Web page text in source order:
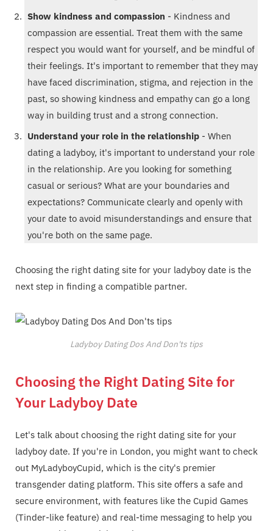
Show kindness and compassion - Kindness and
compassion are essential. Treat them with the same
respect you would want for yourself, and be mindful of
their feelings. It's important to remember that they may
have faced discrimination, stigma, and rejection in the
past, so showing kindness and empathy can go a long
way in building trust and a strong connection.
Understand your role in the relationship - When
dating a ladyboy, it's important to understand your role
in the relationship. Are you looking for something
casual or serious? What are your boundaries and
expectations? Communicate clearly and openly with
your date to avoid misunderstandings and ensure that
you're both on the same page.
Choosing the right dating site for your ladyboy date is the
next step in finding a compatible partner.
Ladyboy Dating Dos And Don'ts tips
Choosing the Right Dating Site for
Your Ladyboy Date
Let's talk about choosing the right dating site for your
ladyboy date. If you're in London, you might want to check
out MyLadyboyCupid, which is the city's premier
transgender dating platform. This site offers a safe and
secure environment, with features like the Cupid Games
(Tinder-like feature) and real-time messaging to help you